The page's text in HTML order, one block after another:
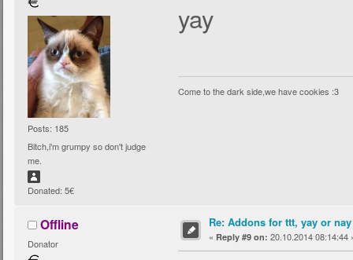
Posts: 185
Bitch,i'm grumpy so don't judge
me.
Donated: 5€
yay
Come to the dark side,we have cookies :3
Offline
Donator
Re: Addons for ttt, yay or nay
« Reply #9 on: 20.10.2014 08:14:44